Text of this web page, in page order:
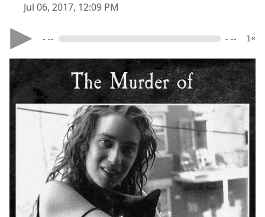
Jul 06, 2017, 12:09 PM
- -- - -- 1×